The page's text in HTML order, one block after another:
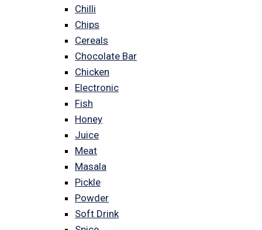
Chilli
Chips
Cereals
Chocolate Bar
Chicken
Electronic
Fish
Honey
Juice
Meat
Masala
Pickle
Powder
Soft Drink